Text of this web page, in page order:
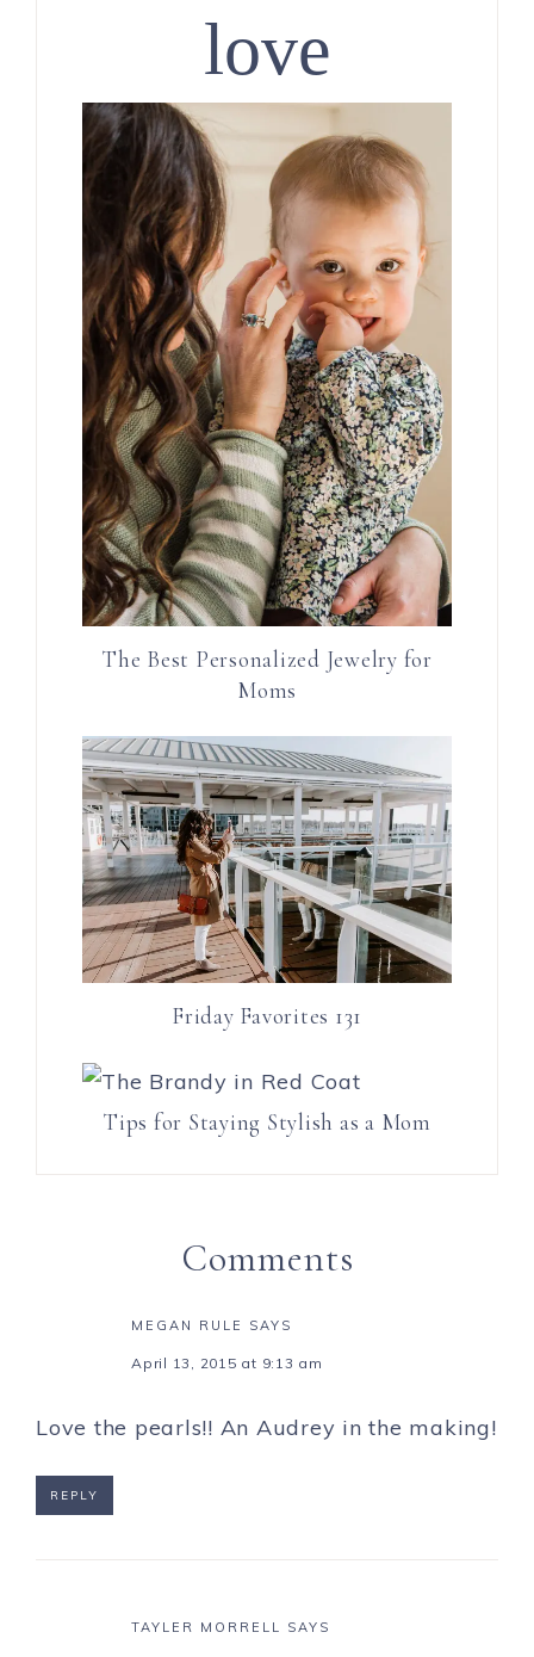
love
The Best Personalized Jewelry for
Moms
Friday Favorites 131
Tips for Staying Stylish as a Mom
Comments
MEGAN RULE SAYS
April 13, 2015 at 9:13 am
Love the pearls!! An Audrey in the making!
REPLY
TAYLER MORRELL SAYS